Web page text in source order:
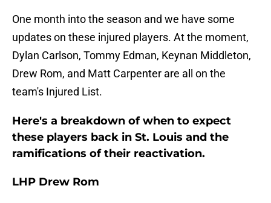
One month into the season and we have some
updates on these injured players. At the moment,
Dylan Carlson, Tommy Edman, Keynan Middleton,
Drew Rom, and Matt Carpenter are all on the
team's Injured List.
Here's a breakdown of when to expect
these players back in St. Louis and the
ramifications of their reactivation.
LHP Drew Rom